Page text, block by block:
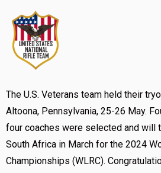
The U.S. Veterans team held their
Altoona, Pennsylvania, 25-26 May.
four coaches were selected and will
South Africa in March for the 2024
Championships (WLRC).